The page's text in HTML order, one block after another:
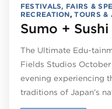
FESTIVALS, FAIRS &
RECREATION,TOURS &
Sumo +
The Ultimate Edu-
Fields Studios
evening experiencing
traditions of Japan’s